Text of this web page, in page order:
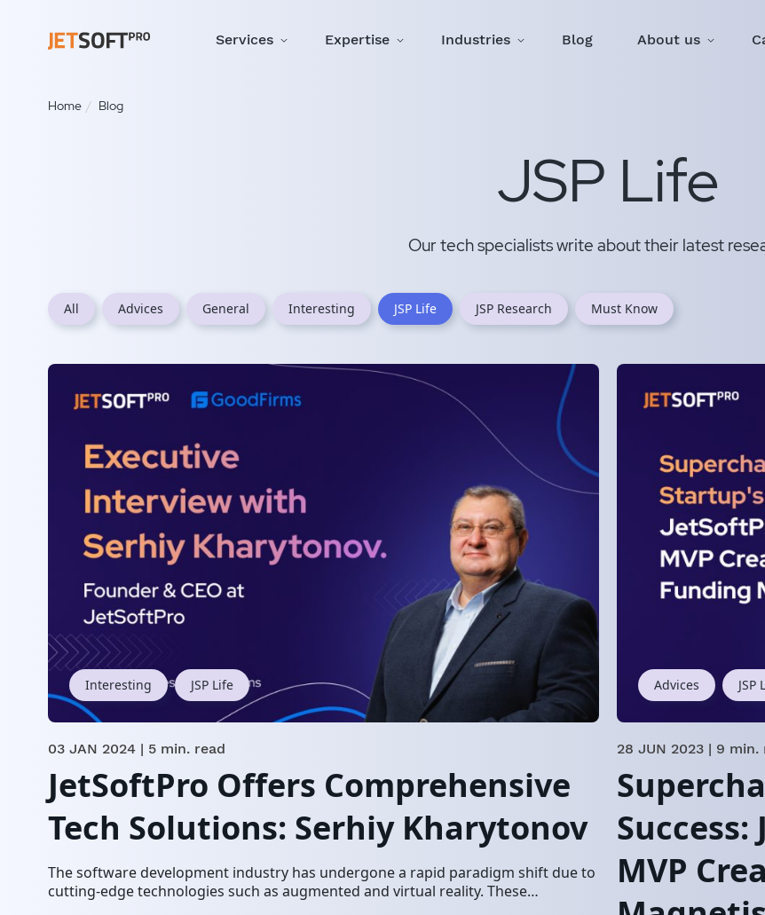
Services Expertise Industries Blog About us
Home Blog
JSP Life
Our tech specialists write about their latest
All Advices General Interesting JSP Life JSP Research Must Know
Interesting JSP Life
03 JAN 2024| 5 min. read
JetSoftPro Offers Comprehensive
Tech Solutions: Serhiy Kharytonov
The software development industry has undergone a rapid paradigm shift due to
cutting-edge technologies such as augmented and virtual reality. These
Advices JSP
28 JUN 2023 | 9 min.
MVP